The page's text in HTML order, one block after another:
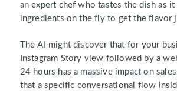
an expert chef who tastes the dish as
ingredients on the fly to get the flavor
The AI might discover that for your
Instagram Story view followed by a
24 hours has a massive impact on
that a specific conversational flow